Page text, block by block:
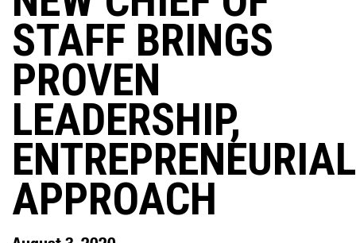
STAFF BRINGS
PROVEN
LEADERSHIP,
ENTREPRENEURIAL
APPROACH